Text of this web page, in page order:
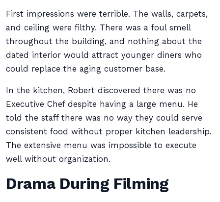
First impressions were terrible. The walls, carpets,
and ceiling were filthy. There was a foul smell
throughout the building, and nothing about the
dated interior would attract younger diners who
could replace the aging customer base.
In the kitchen, Robert discovered there was no
Executive Chef despite having a large menu. He
told the staff there was no way they could serve
consistent food without proper kitchen leadership.
The extensive menu was impossible to execute
well without organization.
Drama During Filming